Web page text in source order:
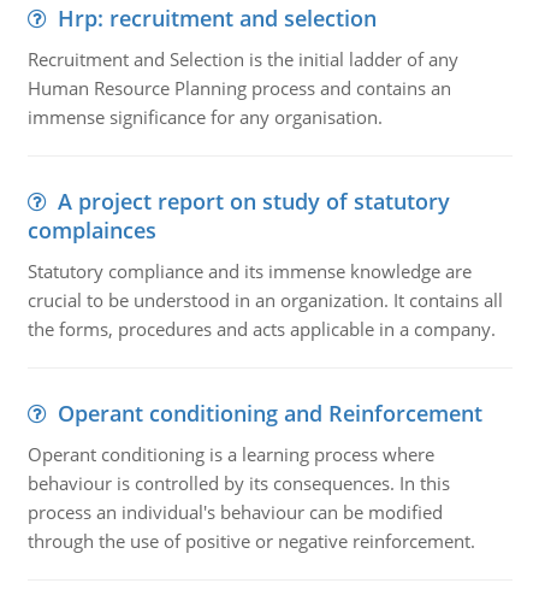
Hrp: recruitment and selection
Recruitment and Selection is the initial ladder of any
Human Resource Planning process and contains an
immense significance for any organisation.
A project report on study of statutory
complainces
Statutory compliance and its immense knowledge are
crucial to be understood in an organization. It contains all
the forms, procedures and acts applicable in a company.
Operant conditioning and Reinforcement
Operant conditioning is a learning process where
behaviour is controlled by its consequences. In this
process an individual's behaviour can be modified
through the use of positive or negative reinforcement.